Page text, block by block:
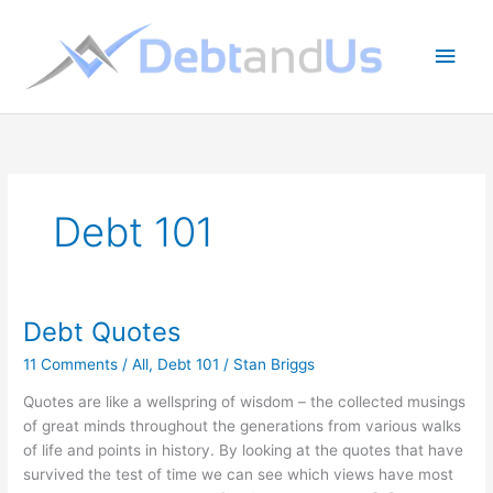
Main
Debt 101
Debt Quotes
11 Comments /All, Debt 101 / Stan Briggs
Quotes are like a wellspring of wisdom – the collected musings
of great minds throughout the generations from various walks
of life and points in history. By looking at the quotes that have
survived the test of time we can see which views have most